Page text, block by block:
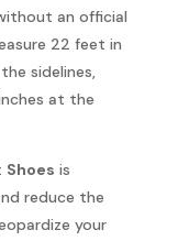
an official
22 feet in
sidelines,
at the
Shoes is
reduce the
your